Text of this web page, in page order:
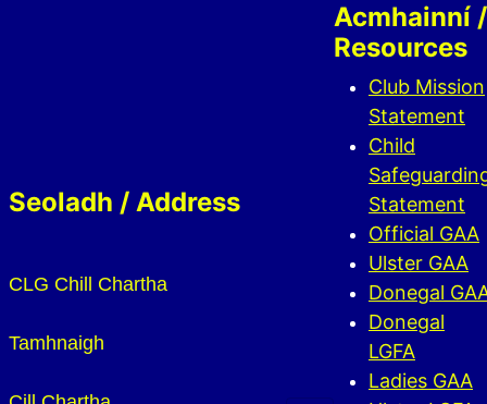
Seoladh / Address
CLG Chill Chartha
Tamhnaigh
Acmhainní /
Resources
Club Mission
Statement
Child
Statement
Official GAA
Ulster GAA
Donegal
Donegal
LGFA
Ladies GAA